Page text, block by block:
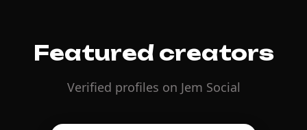
Featured creators
Verified profiles on Jem Social